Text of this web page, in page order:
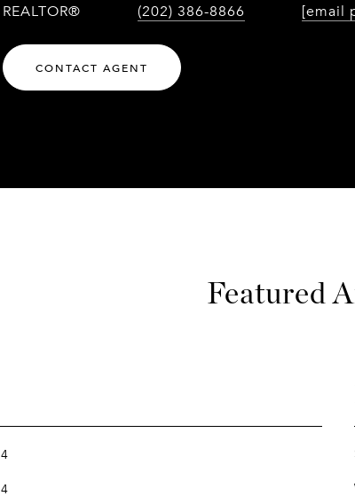
REALTOR®
(202) 386-8866
[email
CONTACT AGENT
Featured
4
4